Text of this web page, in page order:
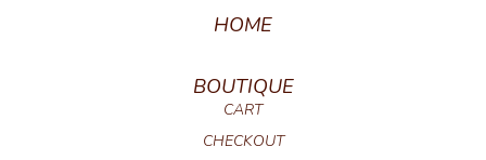
HOME
BOUTIQUE
CART
CHECKOUT